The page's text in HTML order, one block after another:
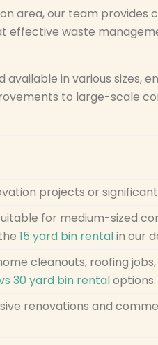
area, our team
effective waste
available in various
to large-scale
projects or
for medium-sized
15 yard bin rentalin our
cleanouts, roofing
30 yard bin rentaloptions.
renovations and